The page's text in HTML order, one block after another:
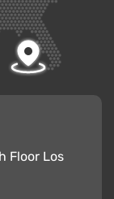
Floor Los